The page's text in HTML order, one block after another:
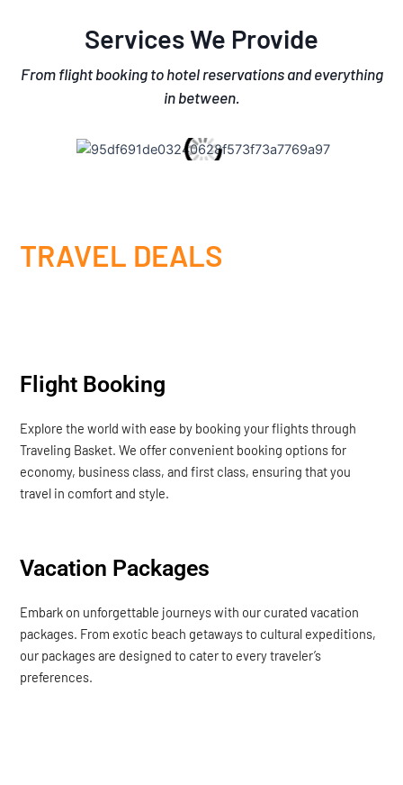
Services We Provide
From flight booking to hotel reservations and everything
in between.
TRAVEL DEALS
Flight Booking
Explore the world with ease by booking your flights through
Traveling Basket. We offer convenient booking options for
economy, business class, and first class, ensuring that you
travel in comfort and style.
Vacation Packages
Embark on unforgettable journeys with our curated vacation
packages. From exotic beach getaways to cultural expeditions,
our packages are designed to cater to every traveler’s
preferences.